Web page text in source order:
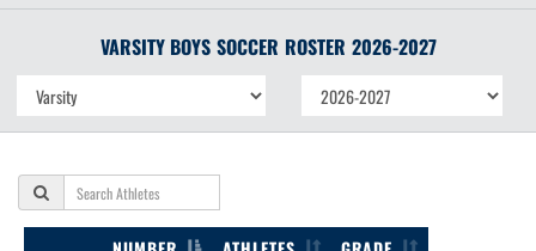
VARSITY BOYS SOCCER ROSTER 2026-2027